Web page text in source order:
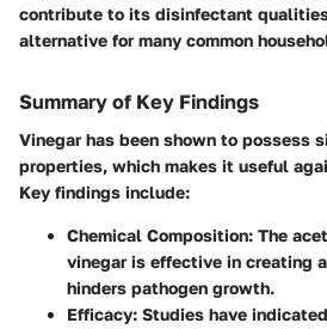
contribute to its disinfectant
alternative for many common
Summary of Key Findings
Vinegar has been shown to possess
properties, which makes it useful
Key findings include:
Chemical Composition: The
vinegar is effective in creating
hinders pathogen growth.
Efficacy: Studies have